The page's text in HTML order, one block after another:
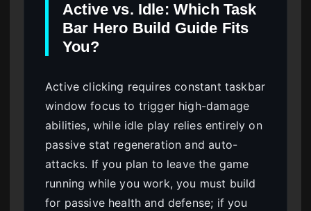
Active vs. Idle: Which Task
Bar Hero Build Guide Fits
You?
Active clicking requires constant taskbar
window focus to trigger high-damage
abilities, while idle play relies entirely on
passive stat regeneration and auto-
attacks. If you plan to leave the game
running while you work, you must build
for passive health and defense; if you